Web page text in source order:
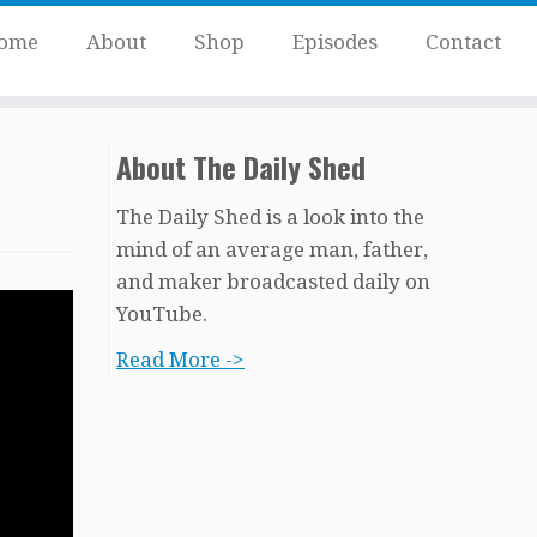
About Shop Episodes Contact
About The Daily Shed
The Daily Shed is a look into the
mind of an average man, father,
and maker broadcasted daily on
YouTube.
Read More ->